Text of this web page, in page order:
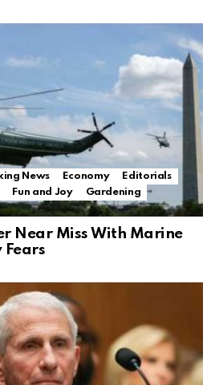
News Economy
Editorials
Fun and Joy
Gardening
Near Miss With Marine
Fears